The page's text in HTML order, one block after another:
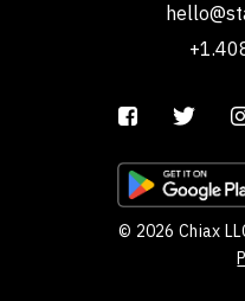
© 2026 Chiax